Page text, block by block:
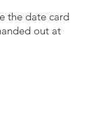
the date card
out at